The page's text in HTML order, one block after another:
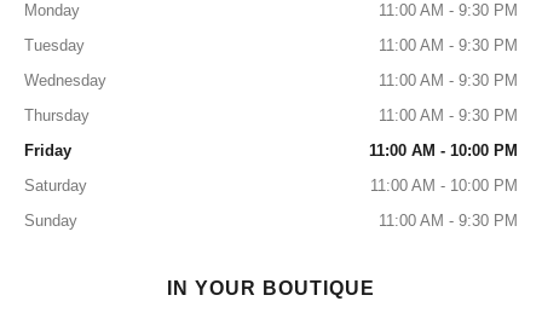
Monday
11:00 AM - 9:30 PM
Tuesday
11:00 AM - 9:30 PM
Wednesday
11:00 AM - 9:30 PM
Thursday
11:00 AM - 9:30 PM
Friday
11:00 AM - 10:00 PM
Saturday
11:00 AM - 10:00 PM
Sunday
11:00 AM - 9:30 PM
IN YOUR BOUTIQUE